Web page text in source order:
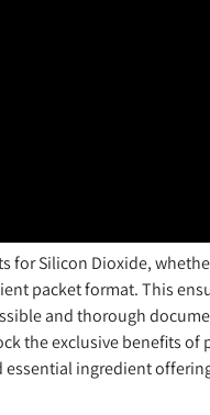
Silicon Dioxide,
packet format. This
and thorough
the exclusive benefits
ingredient